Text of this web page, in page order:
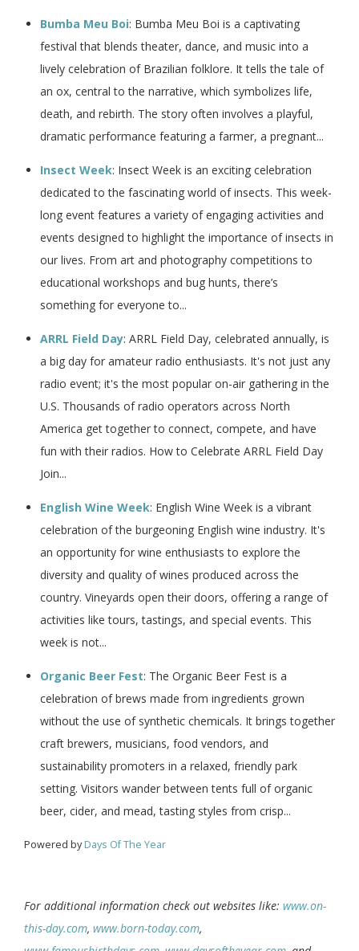
Bumba Meu Boi: Bumba Meu Boi is a captivating
festival that blends theater, dance, and music into a
lively celebration of Brazilian folklore. It tells the tale of
an ox, central to the narrative, which symbolizes life,
death, and rebirth. The story often involves a playful,
dramatic performance featuring a farmer, a pregnant...
Insect Week: Insect Week is an exciting celebration
dedicated to the fascinating world of insects. This week-
long event features a variety of engaging activities and
events designed to highlight the importance of insects in
our lives. From art and photography competitions to
educational workshops and bug hunts, there’s
something for everyone to...
ARRL Field Day: ARRL Field Day, celebrated annually, is
a big day for amateur radio enthusiasts. It's not just any
radio event; it's the most popular on-air gathering in the
U.S. Thousands of radio operators across North
America get together to connect, compete, and have
fun with their radios. How to Celebrate ARRL Field Day
Join...
English Wine Week: English Wine Week is a vibrant
celebration of the burgeoning English wine industry. It's
an opportunity for wine enthusiasts to explore the
diversity and quality of wines produced across the
country. Vineyards open their doors, offering a range of
activities like tours, tastings, and special events. This
week is not...
Organic Beer Fest: The Organic Beer Fest is a
celebration of brews made from ingredients grown
without the use of synthetic chemicals. It brings together
craft brewers, musicians, food vendors, and
sustainability promoters in a relaxed, friendly park
setting. Visitors wander between tents full of organic
beer, cider, and mead, tasting styles from crisp...
Powered byDays Of The Year
For additional information check out websites like: www.on-
this-day.com, www.born-today.com,